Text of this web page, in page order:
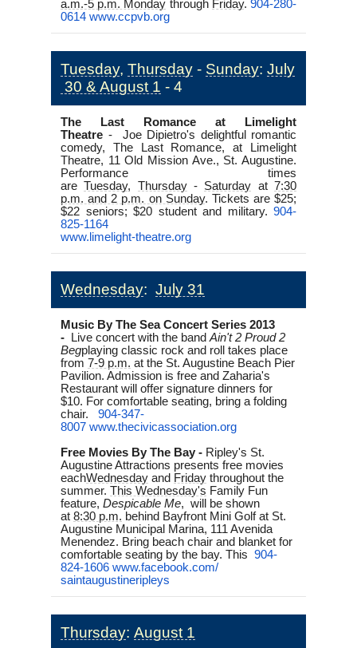
a.m.-5 p.m. Monday through Friday. 904-280-
0614 www.ccpvb.org
Tuesday, Thursday - Sunday: July
30 & August 1 - 4
The Last Romance at Limelight
Theatre -
Joe Dipietro's delightful romantic
comedy,
The Last Romance, at Limelight
Theatre, 11 Old Mission Ave., St. Augustine.
Performance times
are Tuesday, Thursday - Saturday at 7:30
p.m. and 2 p.m. on Sunday. Tickets are $25;
$22 seniors; $20 student and military. 904-
825-1164
www.limelight-theatre.org
Wednesday: July 31
Music By The Sea Concert Series 2013
-
Live concert with the band Ain't 2 Proud 2
Begplaying classic rock and roll takes place
from 7-9 p.m. at the St. Augustine Beach Pier
Pavilion. Admission is free and Zaharia's
Restaurant will offer signature dinners for
$10. For comfortable seating, bring a folding
chair.
904-347-
8007 www.thecivicassociation.org
Free Movies By The Bay - Ripley's St.
Augustine Attractions presents free movies
eachWednesday and Friday throughout the
summer. This Wednesday's Family Fun
feature, Despicable Me, will be shown
at 8:30 p.m. behind Bayfront Mini Golf at St.
Augustine Municipal Marina, 111 Avenida
Menendez. Bring beach chair and blanket for
comfortable seating by the bay. This 904-
824-1606 www.facebook.com/
saintaugustineripleys
Thursday: August 1